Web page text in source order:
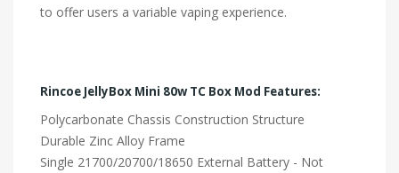
to offer users a variable vaping experience.
Rincoe JellyBox Mini 80w TC Box Mod Features:
Polycarbonate Chassis Construction Structure
Durable Zinc Alloy Frame
Single 21700/20700/18650 External Battery - Not